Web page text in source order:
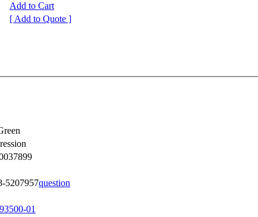
Add to Cart
[ Add to Quote ]
5207957question
01